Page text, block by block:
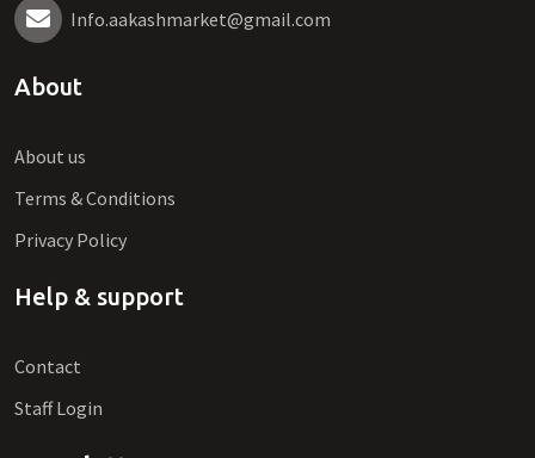
Info.aakashmarket@gmail.com
About
About us
Terms & Conditions
Privacy Policy
Help & support
Contact
Staff Login